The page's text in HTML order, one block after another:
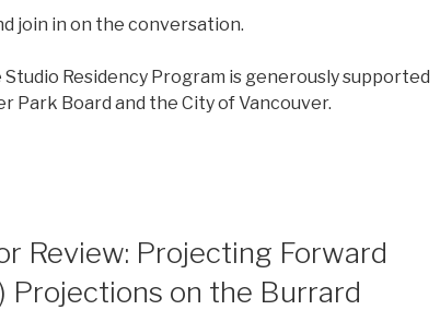
join in on the conversation.
Studio Residency Program is generously supported
Park Board and the City of Vancouver.
Review: Projecting Forward
Projections on the Burrard